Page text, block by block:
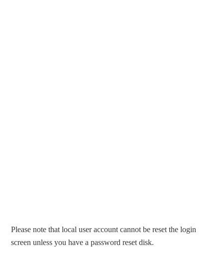
Please note that local user account cannot be reset the login
screen unless you have a password reset disk.